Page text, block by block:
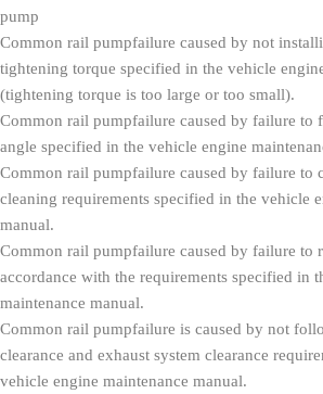
pump
Common rail pumpfailure caused by not
tightening torque specified in the vehicle
(tightening torque is too large or too small).
Common rail pumpfailure caused by failure to
angle specified in the vehicle engine
Common rail pumpfailure caused by failure to
cleaning requirements specified in the vehicle
manual.
Common rail pumpfailure caused by failure to
accordance with the requirements specified in
maintenance manual.
Common rail pumpfailure is caused by not
clearance and exhaust system clearance
vehicle engine maintenance manual.